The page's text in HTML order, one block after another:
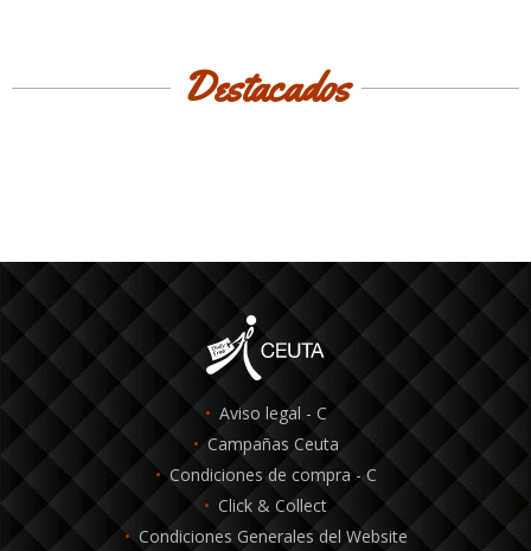
Destacados
Aviso legal - C
Campañas Ceuta
Condiciones de compra - C
Click & Collect
Condiciones Generales del Website